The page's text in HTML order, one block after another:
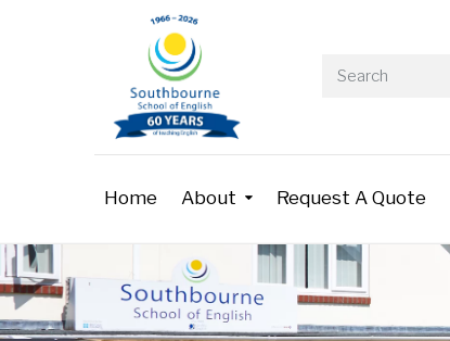
Home About Request A Quote